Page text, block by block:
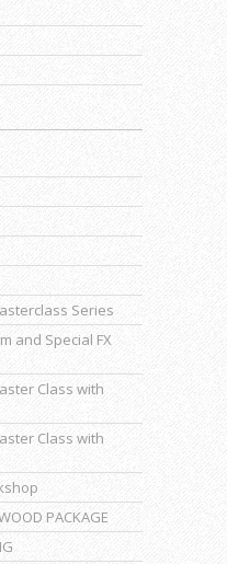
Series
and Special FX
Class with
Class with
PACKAGE